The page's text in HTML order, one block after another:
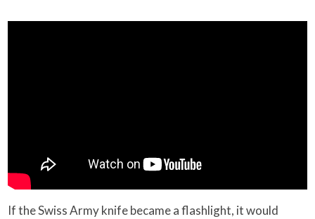
If the Swiss Army knife became a flashlight, it would